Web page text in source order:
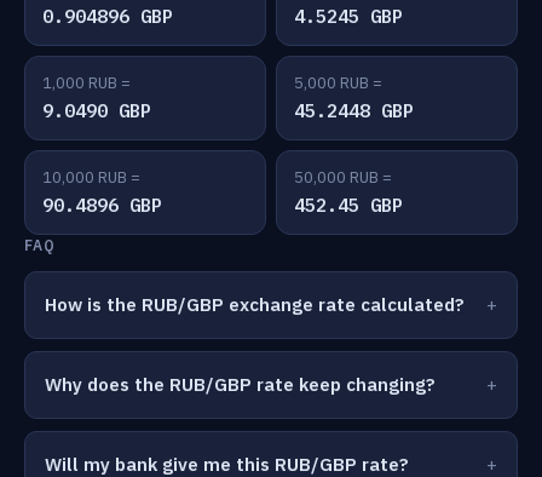
0.904896 GBP 4.5245 GBP
1,000 RUB =
9.0490 GBP
5,000 RUB =
45.2448 GBP
10,000 RUB =
90.4896 GBP
50,000 RUB =
452.45 GBP
FAQ
How is the RUB/GBP exchange rate calculated?
Why does the RUB/GBP rate keep changing?
Will my bank give me this RUB/GBP rate?